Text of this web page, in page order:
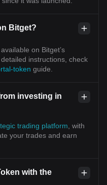
Bitget?
on Bitget’s
instructions, check
token guide.
investing in
trading platform , with
your trades and earn
with the